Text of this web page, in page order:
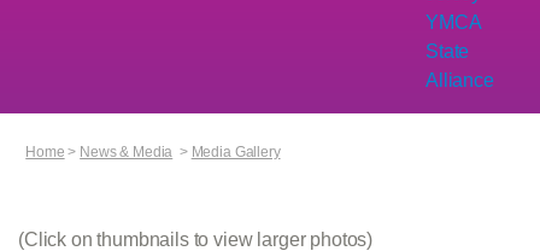
Home > News & Media > Media Gallery
(Click on thumbnails to view larger photos)